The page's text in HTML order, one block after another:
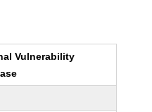
Vulnerability